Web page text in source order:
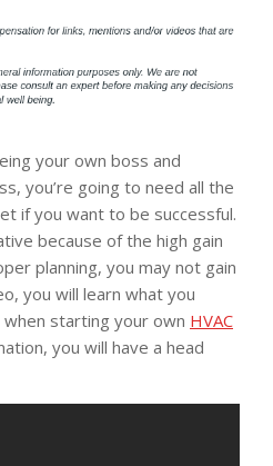
your own boss and
you’re going to need all the
if you want to be successful.
because of the high gain
planning, you may not gain
you will learn what you
starting your own HVAC
you will have a head